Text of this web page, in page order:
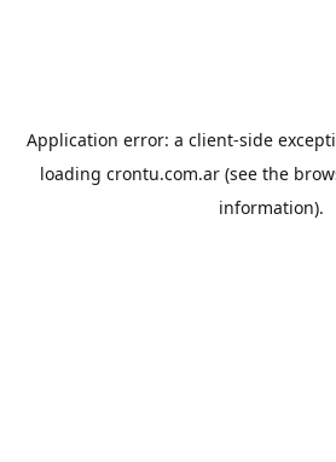
Application error: a client-side
loading crontu.com.ar (see the
information).